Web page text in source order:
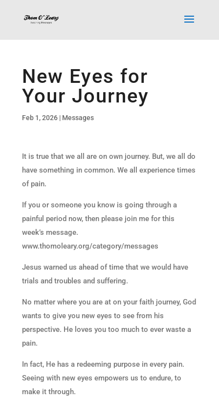
New Eyes for
Your Journey
Feb 1, 2026| Messages
It is true that we all are on own journey. But, we all do
have something in common. We all experience times
of pain.
If you or someone you know is going through a
painful period now, then please join me for this
week’s message.
www.thomoleary.org/category/messages
Jesus warned us ahead of time that we would have
trials and troubles and suffering.
No matter where you are at on your faith journey, God
wants to give you new eyes to see from his
perspective. He loves you too much to ever waste a
pain.
In fact, He has a redeeming purpose in every pain.
Seeing with new eyes empowers us to endure, to
make it through.